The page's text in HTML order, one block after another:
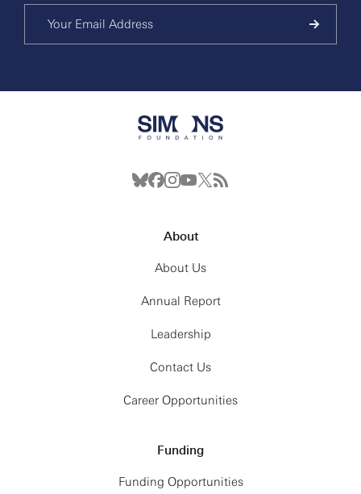
About
About Us
Annual Report
Leadership
Contact Us
Career Opportunities
Funding
Funding Opportunities